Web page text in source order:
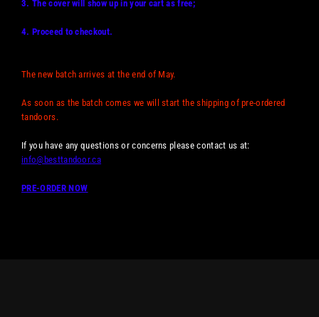
3. The cover will show up in your cart as free;
4. Proceed to checkout.
The new batch arrives at the end of May.
As soon as the batch comes we will start the shipping of pre-ordered
tandoors.
If you have any questions or concerns please contact us at:
info@besttandoor.ca
PRE-ORDER NOW